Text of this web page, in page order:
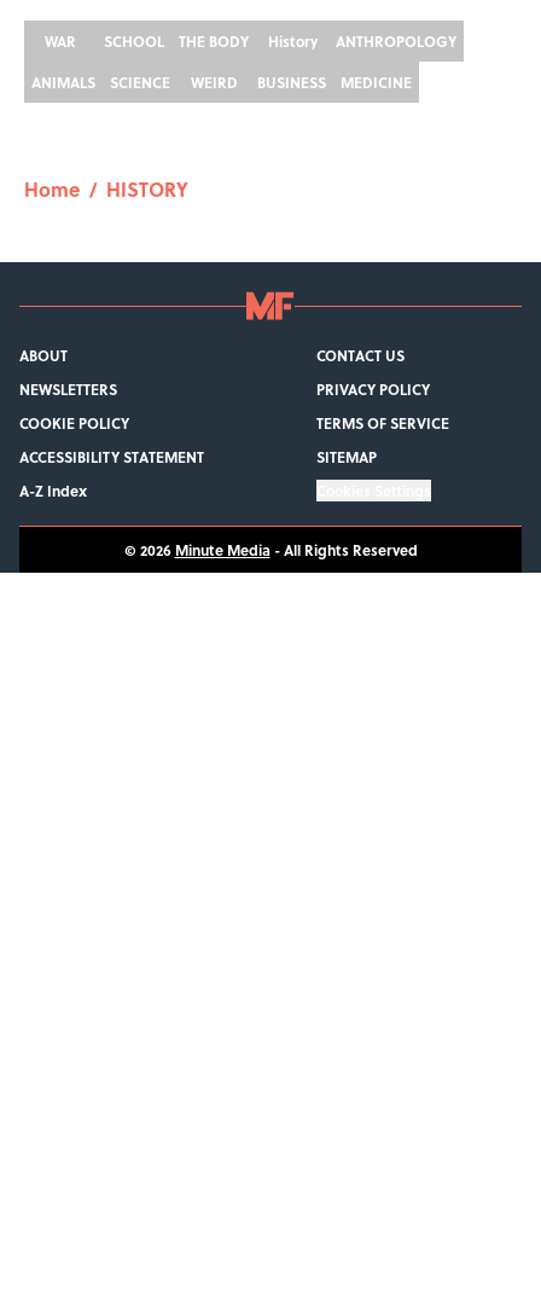
WAR SCHOOL THE BODY History
ANTHROPOLOGY
ANIMALS
SCIENCE WEIRD BUSINESS MEDICINE
Home / HISTORY
ABOUT
CONTACT US
NEWSLETTERS
PRIVACY POLICY
COOKIE POLICY
TERMS OF SERVICE
ACCESSIBILITY STATEMENT
SITEMAP
A-Z Index
© 2026 Minute Media-All Rights Reserved